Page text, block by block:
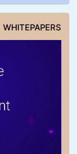
WHITEPAPERS